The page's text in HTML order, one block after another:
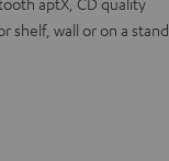
shelf, wall or on a stand